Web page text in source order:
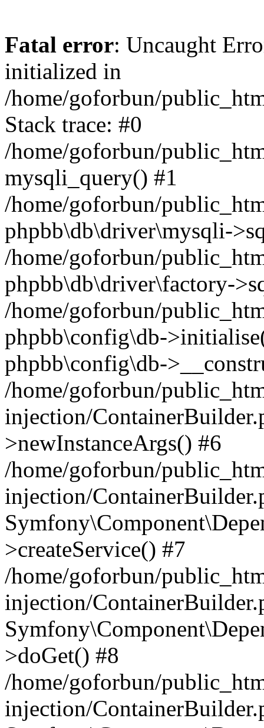
Fatal error: Uncaught
initialized in
/home/goforbun/
Stack trace: #0
/home/goforbun/
mysqli_query() #1
/home/goforbun/
phpbb\db\driver\mysqli-
/home/goforbun/
phpbb\db\driver\factory-
/home/goforbun/
phpbb\config\db-
phpbb\config\db-
/home/goforbun/
injection/
>newInstanceArgs() #6
/home/goforbun/
injection/
>createService() #7
/home/goforbun/
injection/
>doGet() #8
/home/goforbun/
injection/